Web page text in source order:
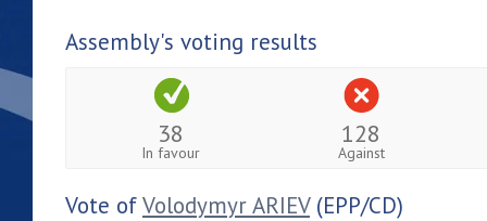
Assembly's voting results
38
In favour
128
Against
Vote ofVolodymyr ARIEV(EPP/CD)